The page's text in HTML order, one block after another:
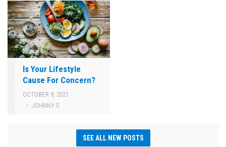
Is Your Lifestyle
Cause For Concern?
OCTOBER 9, 2021
JOHNNY S
SEE ALL NEW POSTS